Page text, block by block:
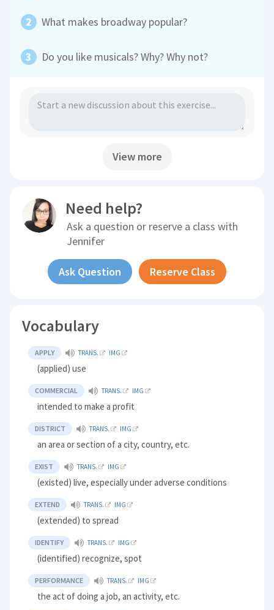
What makes broadway popular?
Do you like musicals? Why? Why not?
View more
Need help?
Ask a question or reserve a class with
Jennifer
Ask Question Reserve Class
Vocabulary
APPLY TRANS. IMG
(applied) use
COMMERCIAL TRANS. IMG
intended to make a profit
DISTRICT TRANS. IMG
an area or section of a city, country, etc.
EXIST TRANS. IMG
(existed) live, especially under adverse conditions
EXTEND TRANS. IMG
(extended) to spread
IDENTIFY TRANS. IMG
(identified) recognize, spot
PERFORMANCE TRANS. IMG
the act of doing a job, an activity, etc.